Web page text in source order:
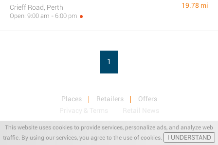
This website uses cookies to provide services, personalize ads, and analyze web
traffic. By using our services, you agree to the use of cookies.
I UNDERSTAND
Crieff Road, Perth
Open: 9:00 am - 6:00 pm
19.78 mi
1
Places Retailers
Offers